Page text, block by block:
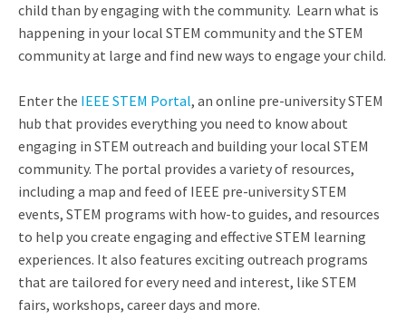
child than by engaging with the community. Learn what is
happening in your local STEM community and the STEM
community at large and find new ways to engage your child.
Enter the IEEE STEM Portal, an online pre-university STEM
hub that provides everything you need to know about
engaging in STEM outreach and building your local STEM
community. The portal provides a variety of resources,
including a map and feed of IEEE pre-university STEM
events, STEM programs with how-to guides, and resources
to help you create engaging and effective STEM learning
experiences. It also features exciting outreach programs
that are tailored for every need and interest, like STEM
fairs, workshops, career days and more.